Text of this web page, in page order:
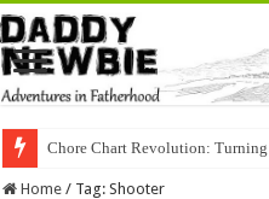
Chore Chart Revolution:
Home / Tag:Shooter